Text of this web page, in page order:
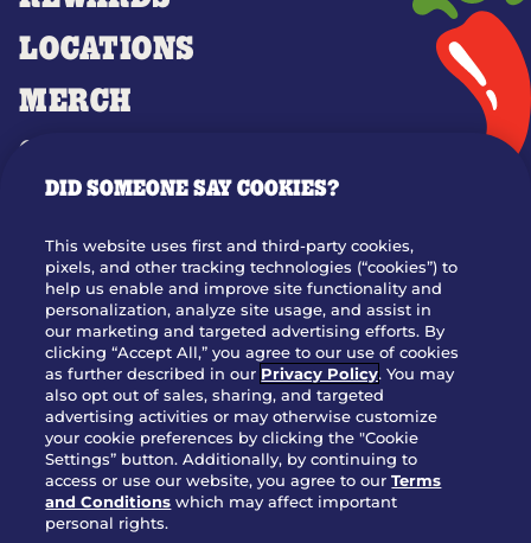
LOCATIONS
MERCH
GIFT CARDS
OUR STORY
JOIN OUR TEAM
FRANCHISING
NUTRITION INFO
SITE FEEDBACK
GET IN TOUCH
Download Our App For Rewards
DID SOMEONE SAY COOKIES?
This website uses first and third-party cookies,
pixels, and other tracking technologies (“cookies”) to
help us enable and improve site functionality and
personalization, analyze site usage, and assist in
our marketing and targeted advertising efforts. By
clicking “Accept All,” you agree to our use of cookies
as further described in our Privacy Policy. You may
also opt out of sales, sharing, and targeted
advertising activities or may otherwise customize
your cookie preferences by clicking the "Cookie
Settings” button. Additionally, by continuing to
access or use our website, you agree to ourTerms
and Conditions which may affect important
personal rights.